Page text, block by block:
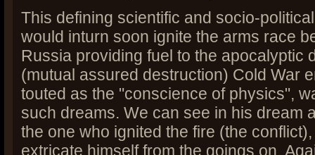
This defining scientific and socio-
would inturn soon ignite the arms race
Russia providing fuel to the apocalyptic
(mutual assured destruction) Cold War
touted as the "conscience of physics",
such dreams. We can see in his dream
the one who ignited the fire (the
extricate himself from the goings on.